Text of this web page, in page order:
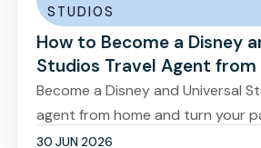
STUDIOS
How to Become a Disney
Studios Travel Agent from
Become a Disney and Universal
agent from home and turn your
30 JUN 2026